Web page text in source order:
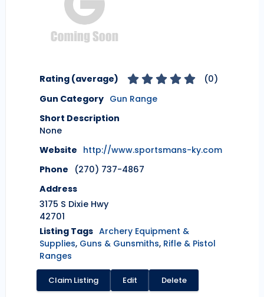
Rating (average) (0)
Gun Category Gun Range
Short Description
None
Website http://www.sportsmans-ky.com
Phone
(270) 737-4867
Address
3175 S Dixie Hwy
42701
Listing Tags Archery Equipment &
Supplies, Guns & Gunsmiths, Rifle & Pistol
Ranges
Claim Listing Edit Delete